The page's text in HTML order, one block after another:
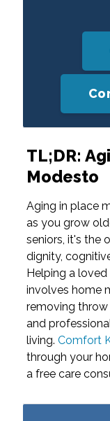
TL;DR:
Modesto
Aging in place
as you grow
seniors, it's the
dignity,
Helping a
involves home
removing throw
and
living. Comfort
through your
a free care